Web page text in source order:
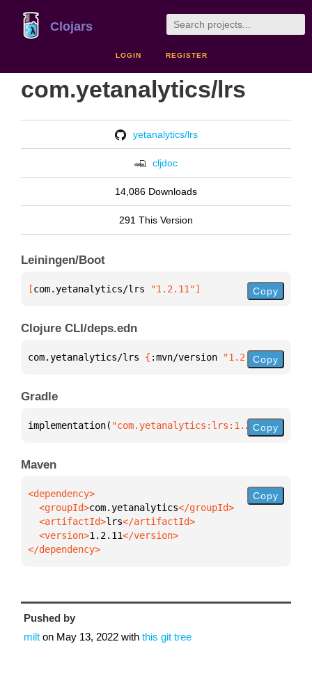
Clojars
LOGIN REGISTER
com.yetanalytics/lrs
yetanalytics/lrs
cljdoc
14,086 Downloads
291 This Version
Leiningen/Boot
[com.yetanalytics/lrs "1.2.11"] Copy
Clojure CLI/deps.edn
com.yetanalytics/lrs { :mvn/version "1.2.11"}
Copy
Gradle
implementation( "com.yetanalytics:lrs:1.2.11")
Copy
Maven
  <groupId>
com.yetanalytics
  <artifactId>
lrs
  <version>
1.2.11
</dependency>
Copy
Pushed by
milt on May 13, 2022 with this git tree